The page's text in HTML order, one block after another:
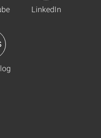
LinkedIn